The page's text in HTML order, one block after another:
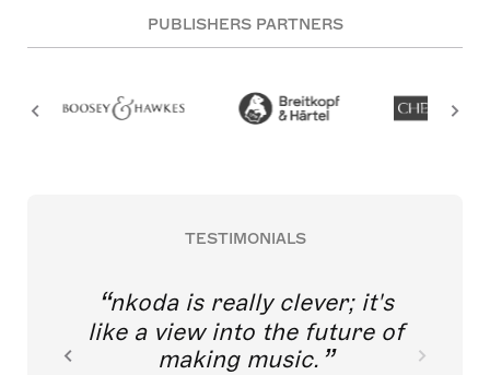
PUBLISHERS PARTNERS
TESTIMONIALS
nkoda is really clever; it's
like a view into the future of
making music.